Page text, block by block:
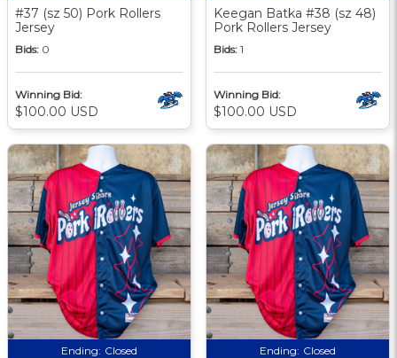
#37 (sz 50) Pork Rollers
Jersey
Bids: 0
Winning Bid:
$100.00 USD
Keegan Batka #38 (sz 48)
Pork Rollers Jersey
Bids: 1
Winning Bid:
$100.00 USD
Ending: Closed Ending: Closed